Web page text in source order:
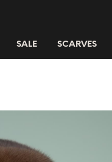
SALE SCARVES